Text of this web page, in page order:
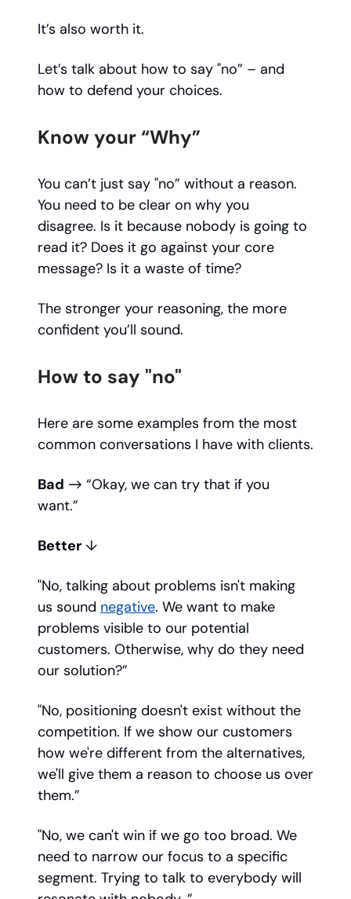
It’s also worth it.
Let’s talk about how to say "no” – and
how to defend your choices.
Know your “Why”
You can’t just say "no” without a reason.
You need to be clear on why you
disagree. Is it because nobody is going to
read it? Does it go against your core
message? Is it a waste of time?
The stronger your reasoning, the more
confident you’ll sound.
How to say "no"
Here are some examples from the most
common conversations I have with clients.
Bad → “Okay, we can try that if you
want.”
Better ↓
"No, talking about problems isn't making
us sound negative. We want to make
problems visible to our potential
customers. Otherwise, why do they need
our solution?”
"No, positioning doesn't exist without the
competition. If we show our customers
how we're different from the alternatives,
we'll give them a reason to choose us over
them.”
"No, we can't win if we go too broad. We
need to narrow our focus to a specific
segment. Trying to talk to everybody will